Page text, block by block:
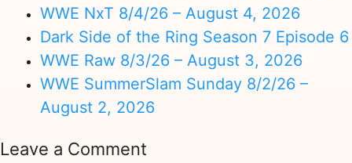
WWE NxT 8/4/26 – August 4, 2026
Dark Side of the Ring Season 7 Episode 6
WWE Raw 8/3/26 – August 3, 2026
WWE SummerSlam Sunday 8/2/26 –
August 2, 2026
Leave a Comment